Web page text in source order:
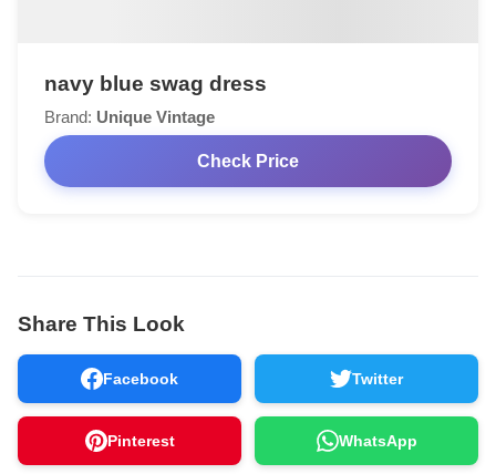
navy blue swag dress
Brand: Unique Vintage
Check Price
Share This Look
Facebook Twitter
Pinterest WhatsApp